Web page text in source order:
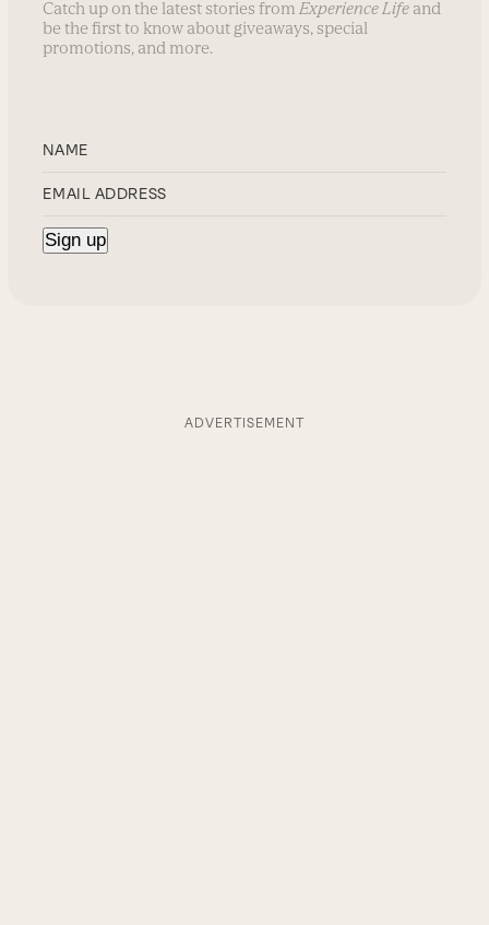
Catch up on the latest stories from Experience Life and
be the first to know about giveaways, special
promotions, and more.
ADVERTISEMENT